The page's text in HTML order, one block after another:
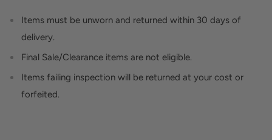
Items must be unworn and returned within 30 days of
delivery.
Final Sale/Clearance items are not eligible.
Items failing inspection will be returned at your cost or
forfeited.